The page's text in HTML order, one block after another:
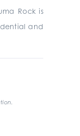
Rock is
and